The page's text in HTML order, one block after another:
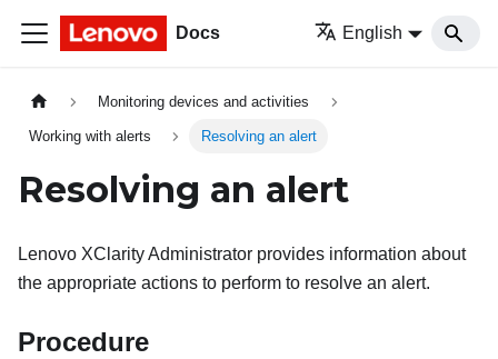
Docs English
Monitoring devices and activities
Working with alerts Resolving an alert
Resolving an alert
Lenovo XClarity Administrator provides information about
the appropriate actions to perform to resolve an alert.
Procedure